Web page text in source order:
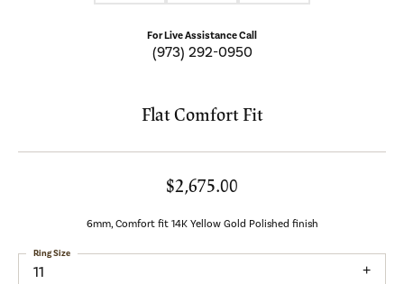
For Live Assistance Call
(973) 292-0950
Flat Comfort Fit
$2,675.00
6mm, Comfort fit 14K Yellow Gold Polished finish
11
Ring Size